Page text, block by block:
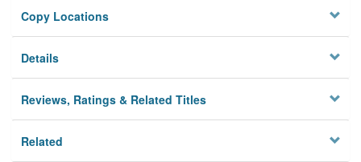
Privacy
Copy Locations
Details
Reviews, Ratings & Related Titles
Related